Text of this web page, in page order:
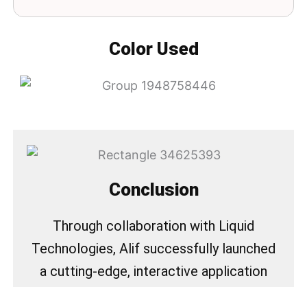
Color Used
Conclusion
Through collaboration with Liquid
Technologies, Alif successfully launched
a cutting-edge, interactive application